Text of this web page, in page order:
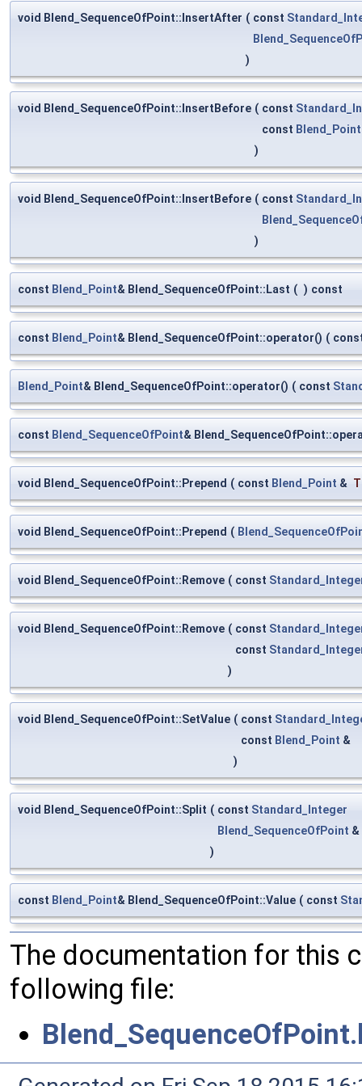
void Blend_SequenceOfPoint::InsertAfter ( const
)
void Blend_SequenceOfPoint::InsertBefore ( const
const Blend_Point
)
void Blend_SequenceOfPoint::InsertBefore ( const
)
const Blend_Point& Blend_SequenceOfPoint::Last ( ) const
const Blend_Point& Blend_SequenceOfPoint::operator() (
Blend_Point& Blend_SequenceOfPoint::operator() ( const
const Blend_SequenceOfPoint&
void Blend_SequenceOfPoint::Prepend ( const Blend_Point & T
void Blend_SequenceOfPoint::Prepend (
void Blend_SequenceOfPoint::Remove ( const
void Blend_SequenceOfPoint::Remove ( const
const
)
void Blend_SequenceOfPoint::SetValue ( const
const Blend_Point &
)
void Blend_SequenceOfPoint::Split ( const Standard_Integer
Blend_SequenceOfPoint &
)
const Blend_Point& Blend_SequenceOfPoint::Value ( const
The documentation for this
following file: